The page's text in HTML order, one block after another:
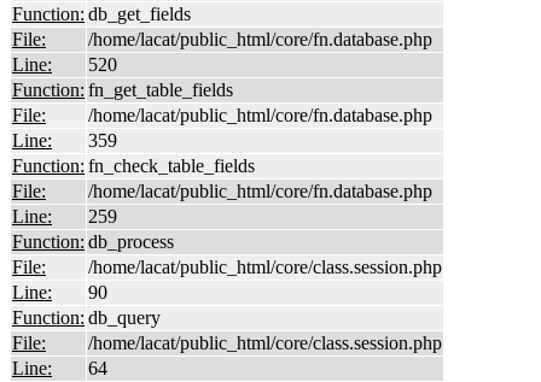
Function: db_get_fields
File:
/home/lacat/public_html/core/fn.database.php
Line:
520
Function: fn_get_table_fields
File:
/home/lacat/public_html/core/fn.database.php
Line:
359
Function: fn_check_table_fields
File:
/home/lacat/public_html/core/fn.database.php
Line:
259
Function: db_process
File:
/home/lacat/public_html/core/class.session.php
Line:
90
Function: db_query
File:
/home/lacat/public_html/core/class.session.php
Line:
64